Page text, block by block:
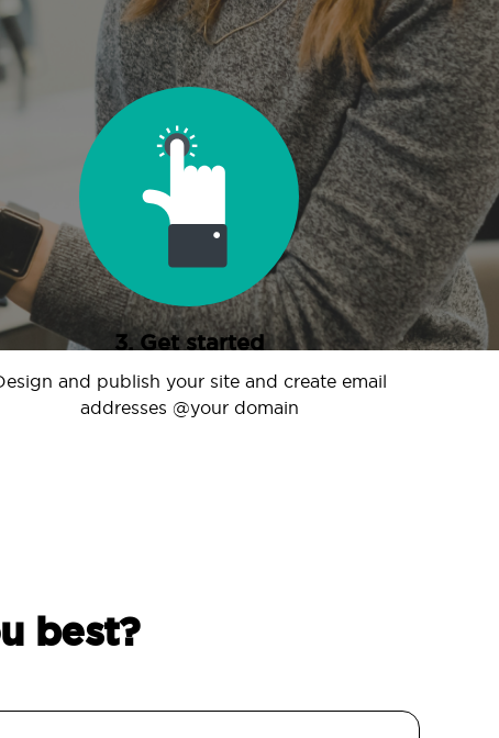
3. Get started
and publish your site and create email
addresses @your domain
best?